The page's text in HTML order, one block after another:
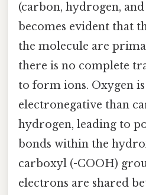
(carbon, hydrogen,
becomes evident that
the molecule are
there is no complete
to form ions. Oxygen
electronegative than
hydrogen, leading to
bonds within the
carboxyl (-COOH)
electrons are shared